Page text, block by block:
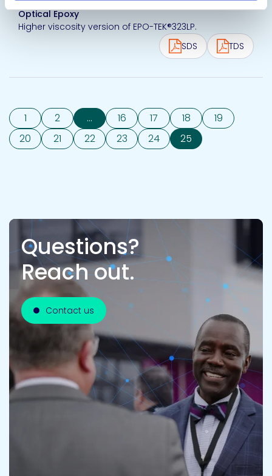
Optical Epoxy
Higher viscosity version of EPO-TEK®323LP.
SDS
TDS
1 2 ... 16 17 18
19
20
21 22 23 24 25
Questions?
Reach out.
Contact us